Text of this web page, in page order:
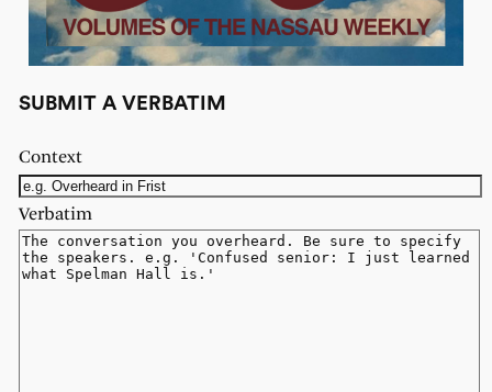
SUBMIT A VERBATIM
Context
Verbatim